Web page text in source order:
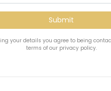
your details you agree to being
terms of our privacy policy.